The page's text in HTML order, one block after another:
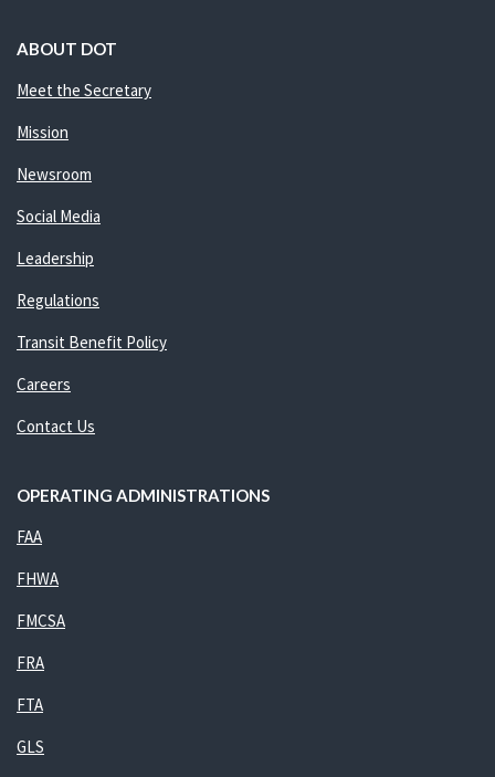
ABOUT DOT
Meet the Secretary
Mission
Newsroom
Social Media
Leadership
Regulations
Transit Benefit Policy
Careers
Contact Us
OPERATING ADMINISTRATIONS
FAA
FHWA
FMCSA
FRA
FTA
GLS